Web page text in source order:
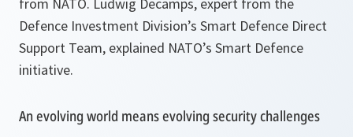
Defence Investment Division’s Smart Defence Direct
Support Team, explained NATO’s Smart Defence
initiative.
An evolving world means evolving security challenges